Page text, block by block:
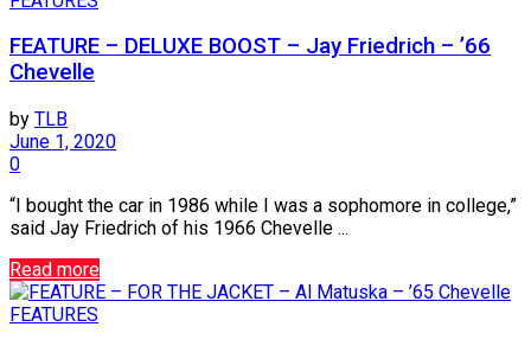
FEATURE – DELUXE BOOST – Jay Friedrich – ’66
Chevelle
by TLB
June 1, 2020
0
“I bought the car in 1986 while I was a sophomore in college,”
said Jay Friedrich of his 1966 Chevelle ...
Read more
FEATURES